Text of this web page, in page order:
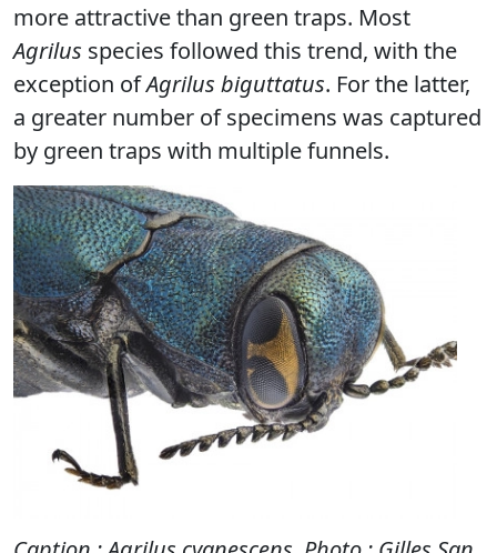
more attractive than green traps. Most
Agrilus species followed this trend, with the
exception ofAgrilus biguttatus. For the latter,
a greater number of specimens was captured
by green traps with multiple funnels.